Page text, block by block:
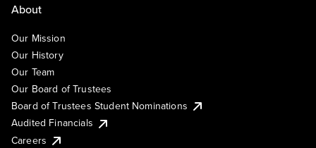
About
Our Mission
Our History
Our Team
Our Board of Trustees
Board of Trustees Student Nominations
Audited Financials
Careers